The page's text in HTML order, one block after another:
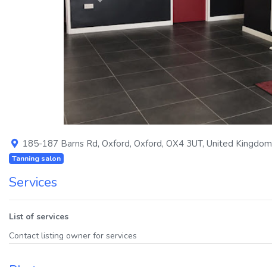
Previous
185-187 Barns Rd, Oxford, Oxford, OX4 3UT, United Kingdom
Tanning salon
Services
List of services
Contact listing owner for services